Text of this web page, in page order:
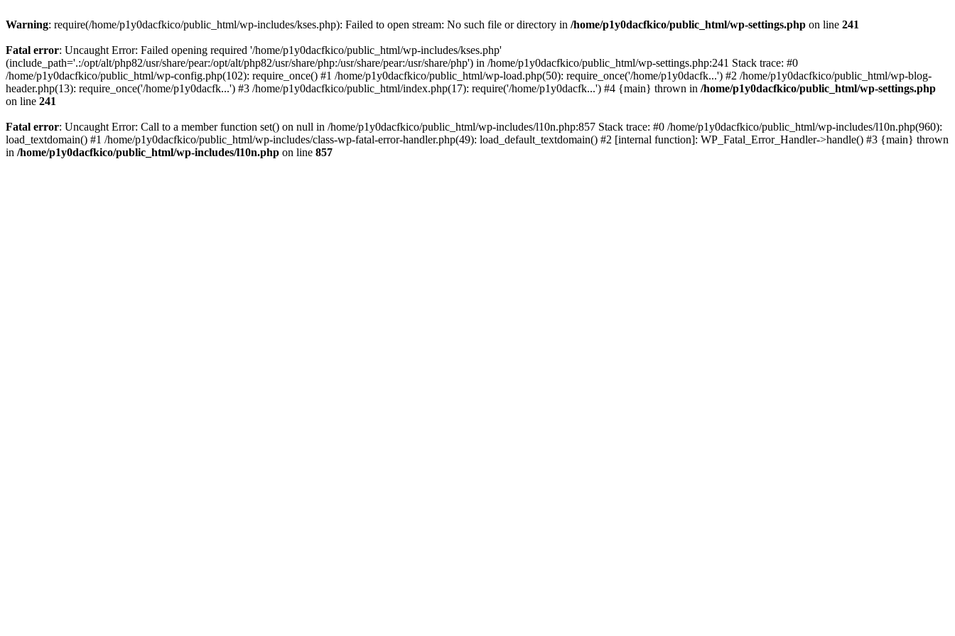
Warning: require(/home/p1y0dacfkico/public_html/wp-includes/kses.php): Failed to open stream: No such file or directory in /home/p1y0dacfkico/public_html/wp-settings.php on line 241
Fatal error: Uncaught Error: Failed opening required '/home/p1y0dacfkico/public_html/wp-includes/kses.php'
(include_path='.:/opt/alt/php82/usr/share/pear:/opt/alt/php82/usr/share/php:/usr/share/pear:/usr/share/php') in /home/p1y0dacfkico/public_html/wp-settings.php:241 Stack trace: #0
/home/p1y0dacfkico/public_html/wp-config.php(102): require_once() #1 /home/p1y0dacfkico/public_html/wp-load.php(50): require_once('/home/p1y0dacfk...') #2 /home/p1y0dacfkico/public_html/wp-blog-
header.php(13): require_once('/home/p1y0dacfk...') #3 /home/p1y0dacfkico/public_html/index.php(17): require('/home/p1y0dacfk...') #4 {main} thrown in /home/p1y0dacfkico/public_html/wp-settings.php
on line 241
Fatal error: Uncaught Error: Call to a member function set() on null in /home/p1y0dacfkico/public_html/wp-includes/l10n.php:857 Stack trace: #0 /home/p1y0dacfkico/public_html/wp-includes/l10n.php(960):
load_textdomain() #1 /home/p1y0dacfkico/public_html/wp-includes/class-wp-fatal-error-handler.php(49): load_default_textdomain() #2 [internal function]: WP_Fatal_Error_Handler->handle() #3 {main} thrown
in /home/p1y0dacfkico/public_html/wp-includes/l10n.php on line 857